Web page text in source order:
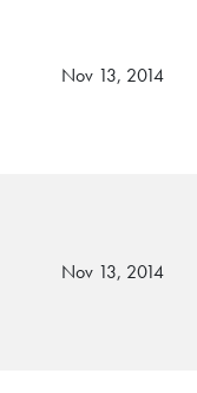
Nov 13, 2014
Nov 13, 2014